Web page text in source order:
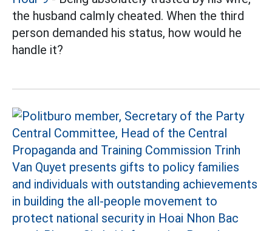
the husband calmly cheated. When the third
person demanded his status, how would he
handle it?